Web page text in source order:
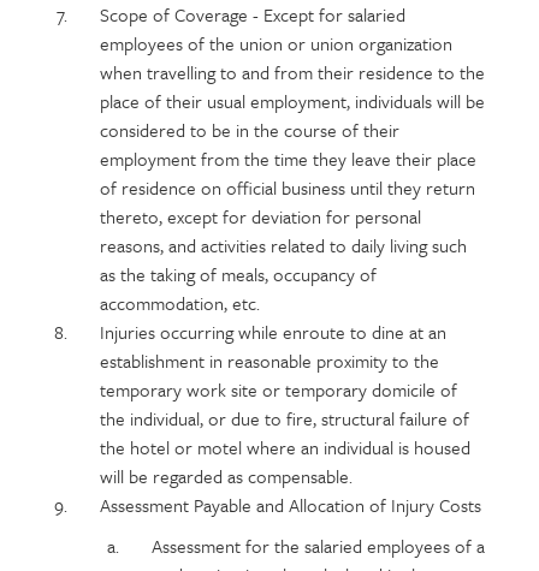
Scope of Coverage - Except for salaried
employees of the union or union organization
when travelling to and from their residence to the
place of their usual employment, individuals will be
considered to be in the course of their
employment from the time they leave their place
of residence on official business until they return
thereto, except for deviation for personal
reasons, and activities related to daily living such
as the taking of meals, occupancy of
accommodation, etc.
Injuries occurring while enroute to dine at an
establishment in reasonable proximity to the
temporary work site or temporary domicile of
the individual, or due to fire, structural failure of
the hotel or motel where an individual is housed
will be regarded as compensable.
Assessment Payable and Allocation of Injury Costs
Assessment for the salaried employees of a